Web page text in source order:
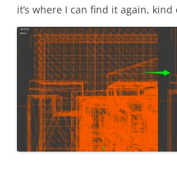
it’s where I can find it again,